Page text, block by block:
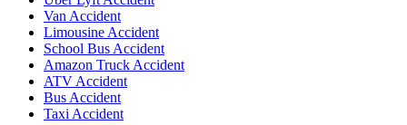
Van Accident
Limousine Accident
School Bus Accident
Amazon Truck Accident
ATV Accident
Bus Accident
Taxi Accident